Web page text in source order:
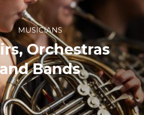
MUSICIANS
Orchestras
and Bands